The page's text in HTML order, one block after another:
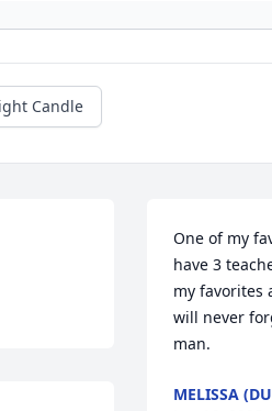
Candle
One of my
have 3
my favorites
will never
man.
MELISSA